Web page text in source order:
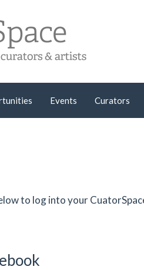
Events Curators
to log into your